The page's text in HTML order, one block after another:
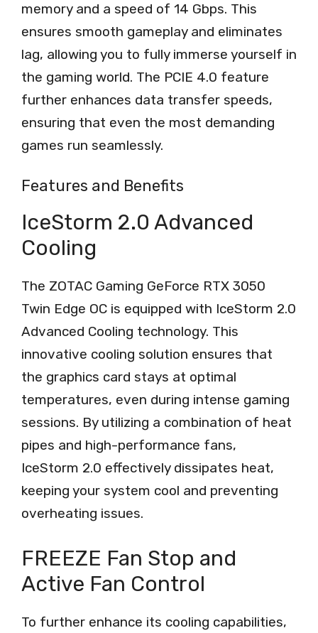
memory and a speed of 14 Gbps. This
ensures smooth gameplay and eliminates
lag, allowing you to fully immerse yourself in
the gaming world. The PCIE 4.0 feature
further enhances data transfer speeds,
ensuring that even the most demanding
games run seamlessly.
Features and Benefits
IceStorm 2.0 Advanced
Cooling
The ZOTAC Gaming GeForce RTX 3050
Twin Edge OC is equipped with IceStorm 2.0
Advanced Cooling technology. This
innovative cooling solution ensures that
the graphics card stays at optimal
temperatures, even during intense gaming
sessions. By utilizing a combination of heat
pipes and high-performance fans,
IceStorm 2.0 effectively dissipates heat,
keeping your system cool and preventing
overheating issues.
FREEZE Fan Stop and
Active Fan Control
To further enhance its cooling capabilities,